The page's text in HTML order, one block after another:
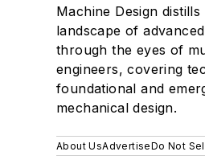
Machine Design
landscape of
through the eyes of
engineers, covering
foundational and
mechanical design.
About UsAdvertiseDo Not